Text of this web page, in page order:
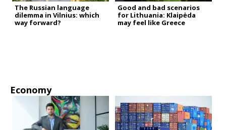
The Russian language
dilemma in Vilnius: which
way forward?
Good and bad scenarios
for Lithuania: Klaipėda
may feel like Greece
Economy